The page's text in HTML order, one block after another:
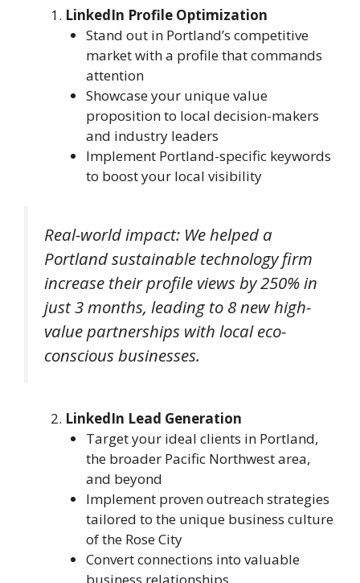
LinkedIn Profile Optimization
Stand out in Portland’s competitive
market with a profile that commands
attention
Showcase your unique value
proposition to local decision-makers
and industry leaders
Implement Portland-specific keywords
to boost your local visibility
Real-world impact: We helped a
Portland sustainable technology firm
increase their profile views by 250% in
just 3 months, leading to 8 new high-
value partnerships with local eco-
conscious businesses.
LinkedIn Lead Generation
Target your ideal clients in Portland,
the broader Pacific Northwest area,
and beyond
Implement proven outreach strategies
tailored to the unique business culture
of the Rose City
Convert connections into valuable